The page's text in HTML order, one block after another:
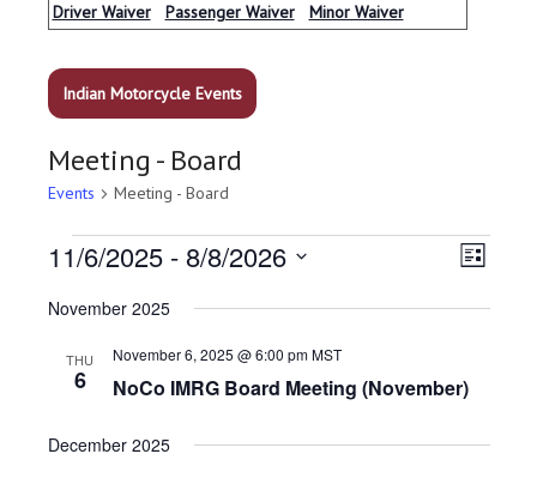
Driver Waiver
Passenger Waiver Minor Waiver
Indian Motorcycle Events
Meeting - Board
Events Meeting - Board
Events V
e
s
a
E
v
n
s
L
s
11/6/2025 - 8/8/2026
e
d
November 2025
THU
6 NoCo IMRG Board Meeting (November)
November 6, 2025 @ 6:00 pm MST
December 2025